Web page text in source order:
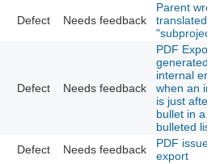
Defect Needs feedback
Parent
translated to
"subproject
Defect Needs feedback
PDF Export
generated
internal
when an
is just after
bullet in a
bulleted list
Defect Needs feedback
PDF issue
export